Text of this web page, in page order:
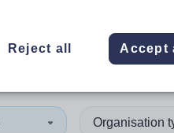
Organisation
Reject all Accept